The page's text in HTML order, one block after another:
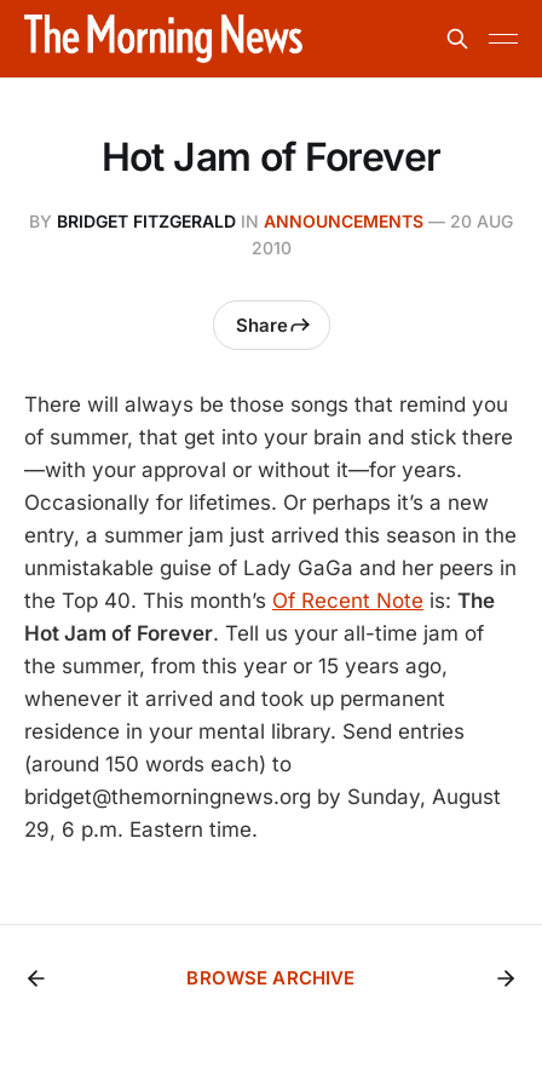
Hot Jam of Forever
BY BRIDGET FITZGERALD IN ANNOUNCEMENTS — 20 AUG
2010
Share
There will always be those songs that remind you
of summer, that get into your brain and stick there
—with your approval or without it—for years.
Occasionally for lifetimes. Or perhaps it’s a new
entry, a summer jam just arrived this season in the
unmistakable guise of Lady GaGa and her peers in
the Top 40. This month’s Of Recent Note is: The
Hot Jam of Forever. Tell us your all-time jam of
the summer, from this year or 15 years ago,
whenever it arrived and took up permanent
residence in your mental library. Send entries
(around 150 words each) to
bridget@themorningnews.org by Sunday, August
29, 6 p.m. Eastern time.
BROWSE ARCHIVE